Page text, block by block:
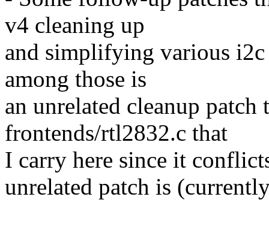
v4 cleaning up
and simplifying various
among those is
an unrelated cleanup
frontends/rtl2832.c that
I carry here since it
unrelated patch is